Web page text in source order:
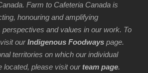
Farm to Cafeteria Canada is
honouring and amplifying
perspectives and values in our work. To
ourIndigenous Foodways page.
territories on which our individual
located, please visit ourteam page.